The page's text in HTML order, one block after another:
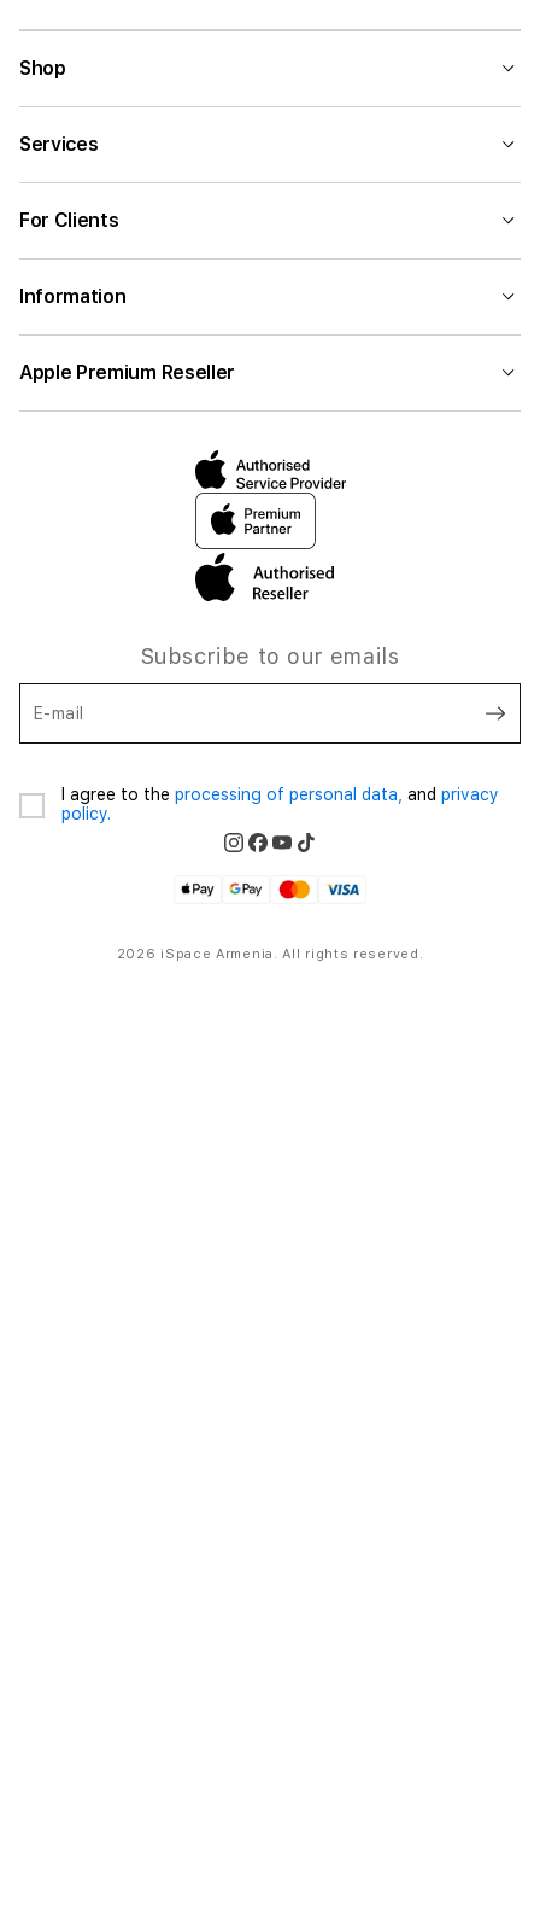
Shop
Services
For Clients
Information
Apple Premium Reseller
Subscribe to our emails
E-mail
I agree to the processing of personal data, and privacy
policy.
2026 iSpace Armenia. All rights reserved.